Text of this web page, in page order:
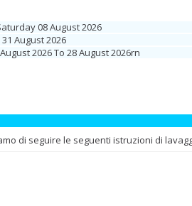
08 August 2026
August 2026
2026 To 28 August 2026rn
di seguire le seguenti istruzioni di